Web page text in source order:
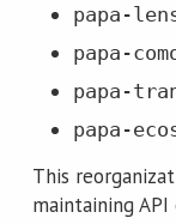
papa-
papa-
papa-
papa-
This
maintaining